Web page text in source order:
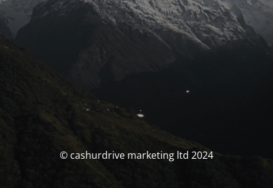
© cashurdrive marketing ltd 2024